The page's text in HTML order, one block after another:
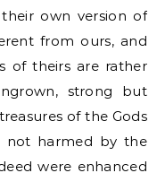
own version of
from ours, and
of theirs are rather
strong but
of the Gods
not harmed by the
were enhanced